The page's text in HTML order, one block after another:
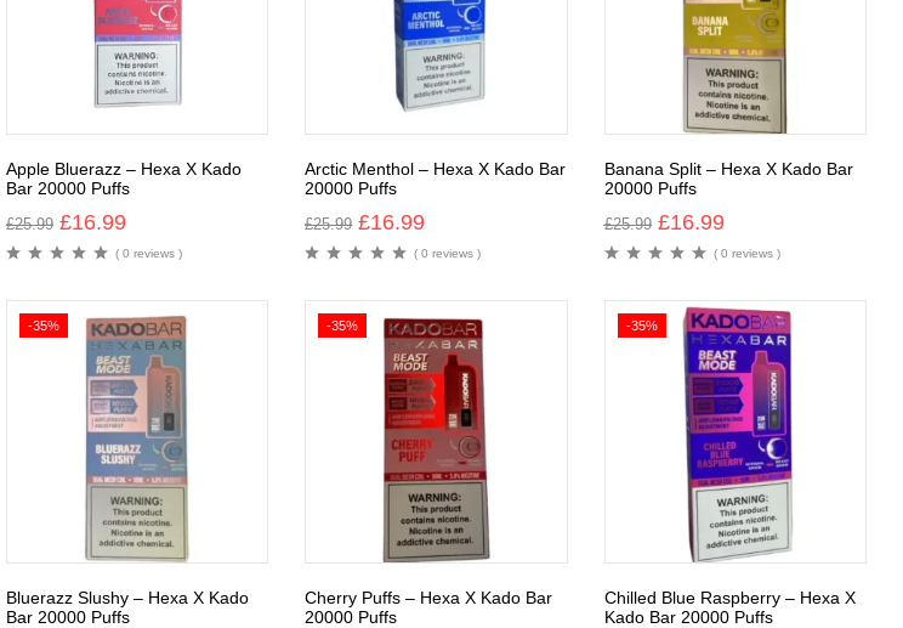
Apple Bluerazz – Hexa X Kado
Bar 20000 Puffs
£25.99 £16.99
( 0 reviews )
Arctic Menthol – Hexa X Kado Bar
20000 Puffs
£25.99 £16.99
( 0 reviews )
Banana Split – Hexa X Kado Bar
20000 Puffs
£25.99 £16.99
( 0 reviews )
-35%
Bluerazz Slushy – Hexa X Kado
Bar 20000 Puffs
-35%
Cherry Puffs – Hexa X Kado Bar
20000 Puffs
-35%
Chilled Blue Raspberry – Hexa X
Kado Bar 20000 Puffs